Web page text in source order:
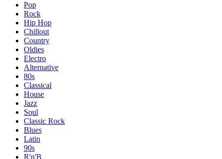
Pop
Rock
Hip Hop
Chillout
Country
Oldies
Electro
Alternative
80s
Classical
House
Jazz
Soul
Classic Rock
Blues
Latin
90s
R'n'B